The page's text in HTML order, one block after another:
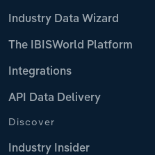
Industry Data Wizard
The IBISWorld Platform
Integrations
API Data Delivery
Discover
Industry Insider